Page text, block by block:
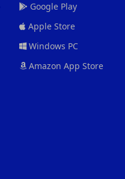
Google Play
Apple Store
Windows PC
Amazon App Store